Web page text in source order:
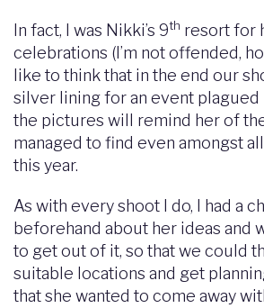
In fact, I was Nikki’s 9th resort for
celebrations (I’m not offended,
like to think that in the end our
silver lining for an event plagued
the pictures will remind her of
managed to find even amongst
this year.
As with every shoot I do, I had a
beforehand about her ideas and
to get out of it, so that we could
suitable locations and get
that she wanted to come away